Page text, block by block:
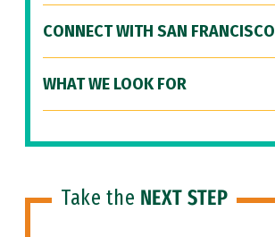
CONNECT WITH SAN FRANCISCO
WHAT WE LOOK FOR
Take the NEXT STEP